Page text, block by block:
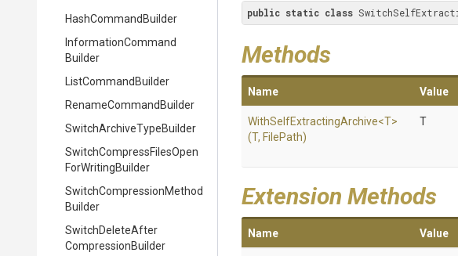
HashCommandBuilder
InformationCommand
Builder
ListCommandBuilder
RenameCommandBuilder
SwitchArchiveTypeBuilder
SwitchCompressFilesOpen
ForWritingBuilder
SwitchCompressionMethod
Builder
SwitchDeleteAfter
CompressionBuilder
public static class
Methods
Name Value
WithSelfExtractingArchive<T>
(T, FilePath)
T
Extension Methods
Name Value